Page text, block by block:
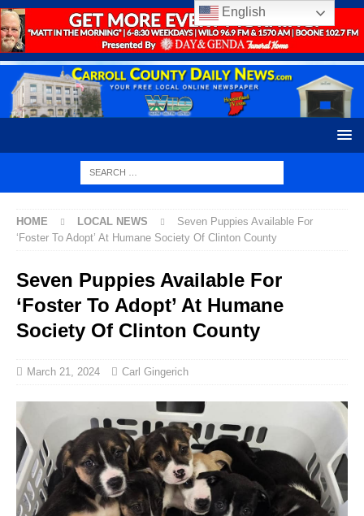
HOME LOCAL NEWS
Seven Puppies Available For
‘Foster To Adopt’ At Humane Society Of Clinton County
Seven Puppies Available For
‘Foster To Adopt’ At Humane
Society Of Clinton County
March 21, 2024 Carl Gingerich
English